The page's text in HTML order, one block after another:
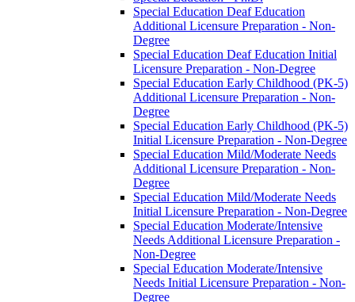
Special Education Deaf Education
Additional Licensure Preparation -​ Non-​
Degree
Special Education Deaf Education Initial
Licensure Preparation -​ Non-​Degree
Special Education Early Childhood (PK-​5)
Additional Licensure Preparation -​ Non-​
Degree
Special Education Early Childhood (PK-​5)
Initial Licensure Preparation -​ Non-​Degree
Special Education Mild/​Moderate Needs
Additional Licensure Preparation -​ Non-​
Degree
Special Education Mild/​Moderate Needs
Initial Licensure Preparation -​ Non-​Degree
Special Education Moderate/​Intensive
Needs Additional Licensure Preparation -​
Non-​Degree
Special Education Moderate/​Intensive
Needs Initial Licensure Preparation -​ Non-​
Degree